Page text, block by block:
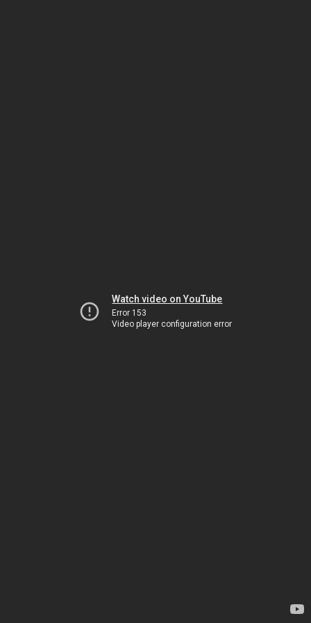
Watch video on YouTube
Error 153
Video player configuration error